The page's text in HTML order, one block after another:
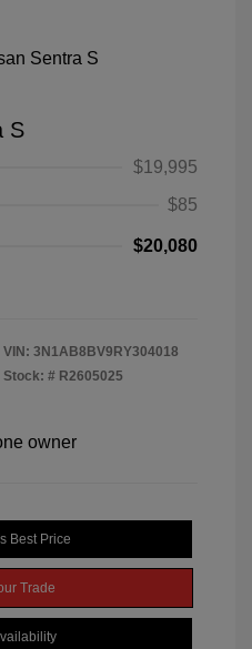
S
$19,995
$85
$20,080
VIN: 3N1AB8BV9RY304018
Stock: # R2605025
Best Price
Trade